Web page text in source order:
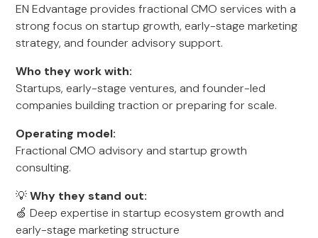
EN Edvantage provides fractional CMO services with a
strong focus on startup growth, early-stage marketing
strategy, and founder advisory support.
Who they work with:
Startups, early-stage ventures, and founder-led
companies building traction or preparing for scale.
Operating model:
Fractional CMO advisory and startup growth
consulting.
💡Why they stand out:
🍏 Deep expertise in startup ecosystem growth and
early-stage marketing structure